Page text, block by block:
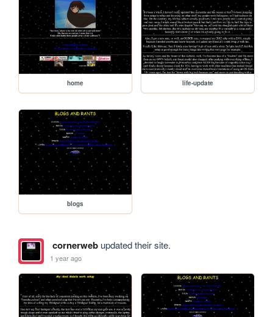
home life-update
blogs
cornerwebupdated their site.
1 year ago